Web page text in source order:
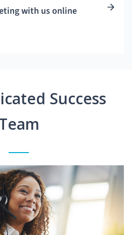
with us online
Success